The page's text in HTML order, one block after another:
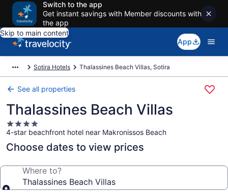
Switch to the app
Get instant savings with Member discounts with
the app
Skip to main content
App
Sotira Hotels Thalassines Beach Villas, Sotira
See all properties
Thalassines Beach Villas
4.0
star
property
4-star beachfront hotel near Makronissos Beach
Choose dates to view prices
Where to?
Thalassines Beach Villas